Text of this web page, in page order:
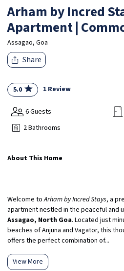
Arham by Incred
Apartment |
Assagao, Goa
Share
5.0 1 Review
6 Guests
2 Bathrooms
About This Home
Welcome toArham by Incred Stays, a
apartment nestled in the peaceful and
Assagao, North Goa. Located just
beaches of Anjuna and Vagator, this
offers the perfect combination of...
View More